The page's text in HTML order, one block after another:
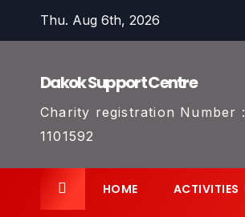
Thu. Aug 6th, 2026
Dakok Support Centre
Charity registration Number :
1101592
HOME ACTIVITIES